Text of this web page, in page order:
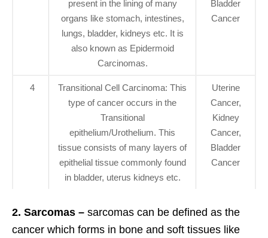
present in the lining of many
organs like stomach, intestines,
lungs, bladder, kidneys etc. It is
also known as Epidermoid
Carcinomas.
Bladder
Cancer
4
Transitional Cell Carcinoma: This
type of cancer occurs in the
Transitional
epithelium/Urothelium. This
tissue consists of many layers of
epithelial tissue commonly found
in bladder, uterus kidneys etc.
Uterine
Cancer,
Kidney
Cancer,
Bladder
Cancer
2. Sarcomas – sarcomas can be defined as the
cancer which forms in bone and soft tissues like